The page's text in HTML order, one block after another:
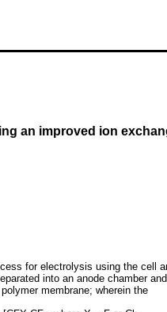
an improved ion
for electrolysis using the cell
into an anode chamber
membrane; wherein the